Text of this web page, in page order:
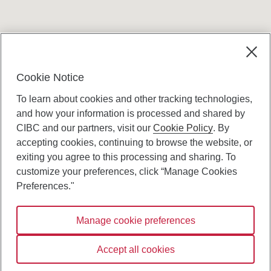
Canadian Imperial Bank of Commerce Website
- Copyright © CIBC.
Digital Preferences Policy
Connect with us:
Cookie Notice
To learn about cookies and other tracking technologies,
and how your information is processed and shared by
CIBC and our partners, visit ourCookie Policy. By
accepting cookies, continuing to browse the website, or
exiting you agree to this processing and sharing. To
customize your preferences, click “Manage Cookies
Preferences."
Manage cookie preferences
Accept all cookies